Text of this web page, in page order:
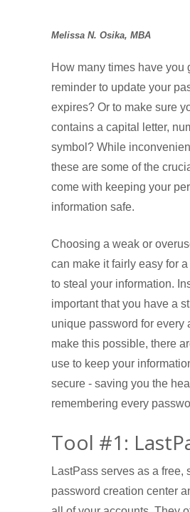
Melissa N. Osika, MBA
How many times have you
reminder to update your
expires? Or to make sure
contains a capital letter,
symbol? While
these are some of the
come with keeping your
information safe.
Choosing a weak or
can make it fairly easy for a
to steal your information.
important that you have a
unique password for every
make this possible, there
use to keep your
secure - saving you the
remembering every
Tool #1:
LastPass serves as a free,
password creation center